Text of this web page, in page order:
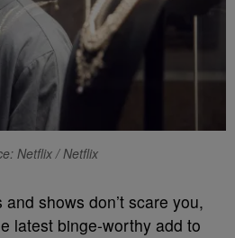
Netflix / Netflix
shows don’t scare you,
latest binge-worthy add to